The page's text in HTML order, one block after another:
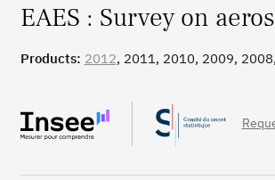
EAES : Survey on
Products: 2012, 2011, 2010, 2009,